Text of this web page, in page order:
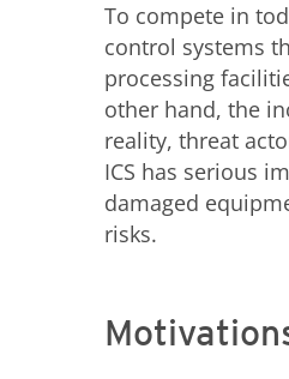
To compete in
control systems
processing
other hand, the
reality, threat
ICS has serious
damaged
risks.